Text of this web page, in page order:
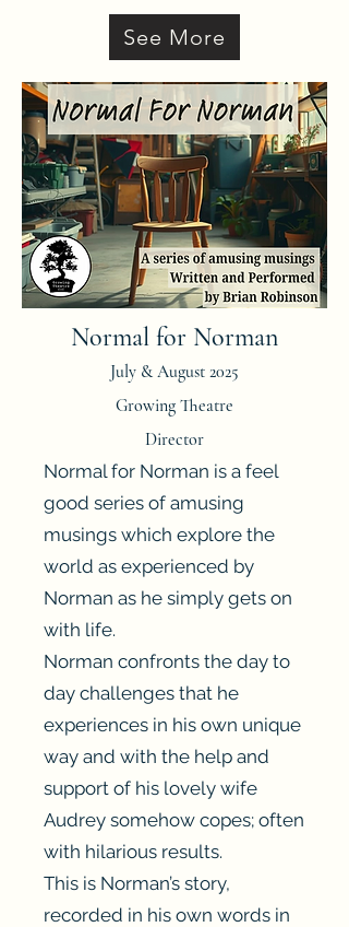
See More
Normal for Norman
July & August 2025
Growing Theatre
Director
Normal for Norman is a feel
good series of amusing
musings which explore the
world as experienced by
Norman as he simply gets on
with life.
Norman confronts the day to
day challenges that he
experiences in his own unique
way and with the help and
support of his lovely wife
Audrey somehow copes; often
with hilarious results.
This is Norman’s story,
recorded in his own words in